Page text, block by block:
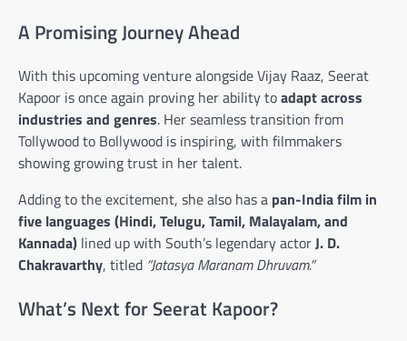
A Promising Journey Ahead
With this upcoming venture alongside Vijay Raaz, Seerat
Kapoor is once again proving her ability toadapt across
industries and genres. Her seamless transition from
Tollywood to Bollywood is inspiring, with filmmakers
showing growing trust in her talent.
Adding to the excitement, she also has a pan-India film in
five languages (Hindi, Telugu, Tamil, Malayalam, and
Kannada) lined up with South’s legendary actorJ. D.
Chakravarthy, titled “Jatasya Maranam Dhruvam.”
What’s Next for Seerat Kapoor?